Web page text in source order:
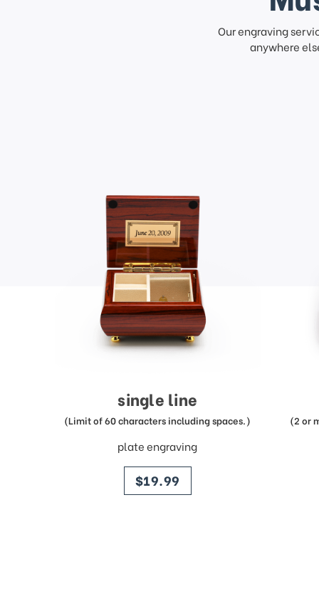
Our engraving
anywhere
single line
(Limit of 60 characters including spaces.)
plate engraving
price
$19.99
(2 or